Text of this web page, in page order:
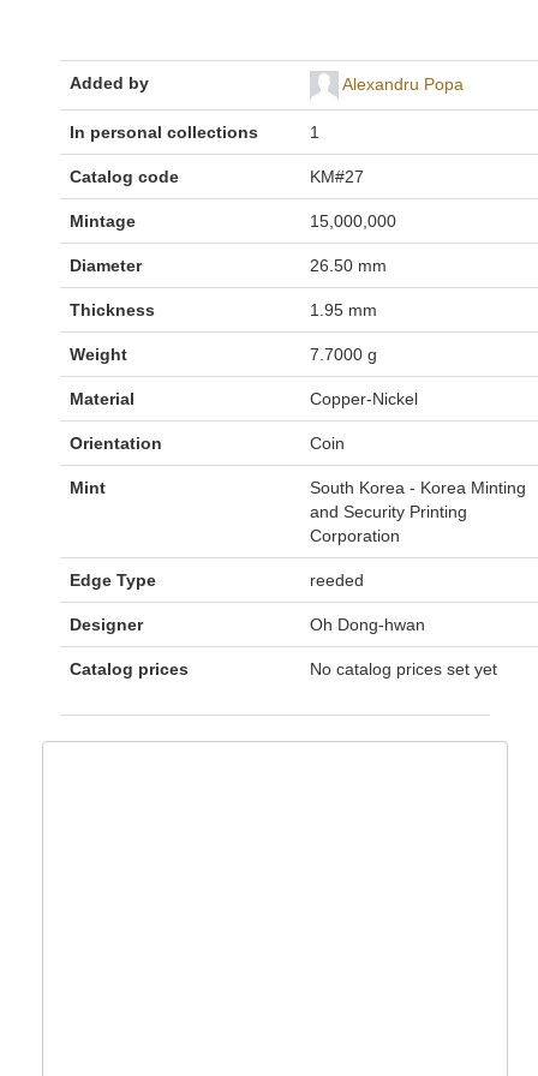
Added by Alexandru Popa
In personal collections 1
Catalog code KM#27
Mintage 15,000,000
Diameter 26.50 mm
Thickness 1.95 mm
Weight 7.7000 g
Material Copper-Nickel
Orientation Coin
Mint
South Korea - Korea Minting
and Security Printing
Corporation
Edge Type reeded
Designer Oh Dong-hwan
Catalog prices No catalog prices set yet